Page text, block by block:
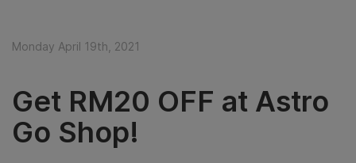
Monday April 19th, 2021
Get RM20 OFF at Astro
Go Shop!